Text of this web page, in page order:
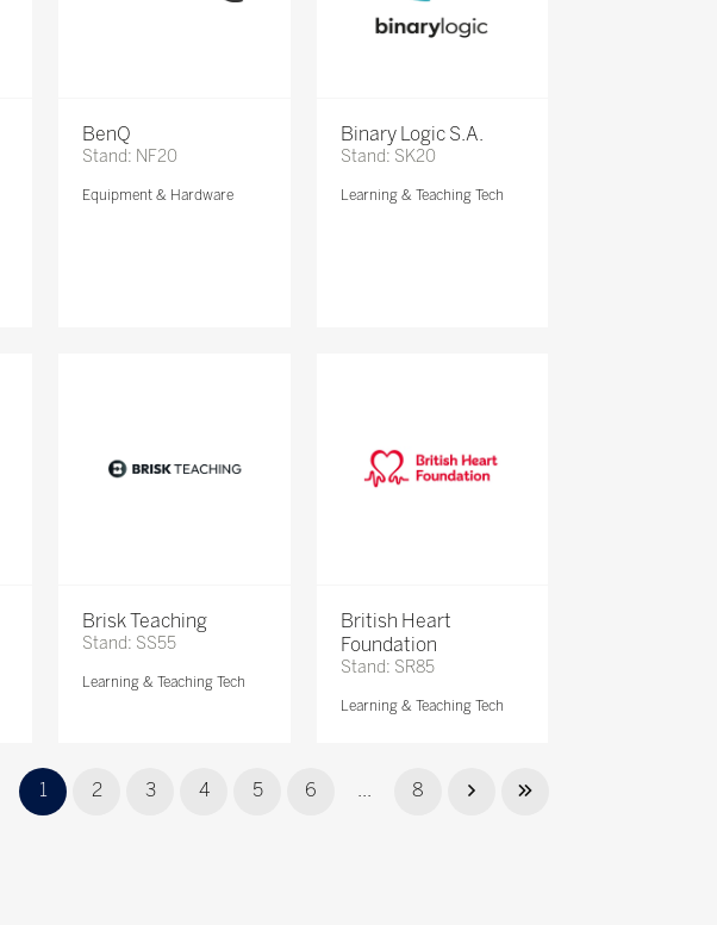
BenQ
Stand: NF20
Equipment & Hardware
Binary Logic S.A.
Stand: SK20
Learning & Teaching Tech
Brisk Teaching
Stand: SS55
Learning & Teaching Tech
British Heart
Foundation
Stand: SR85
Learning & Teaching Tech
1 2 3 4 5 6 ... 8